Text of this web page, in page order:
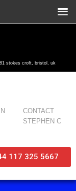
81 stokes croft, bristol, uk
CONTACT
STEPHEN C
117 325 5667